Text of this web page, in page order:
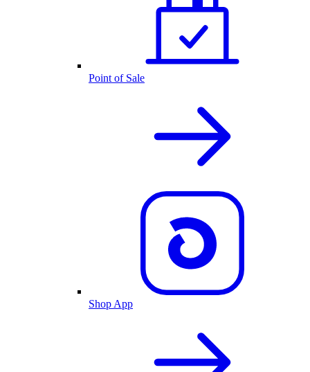
Point of Sale
Shop App